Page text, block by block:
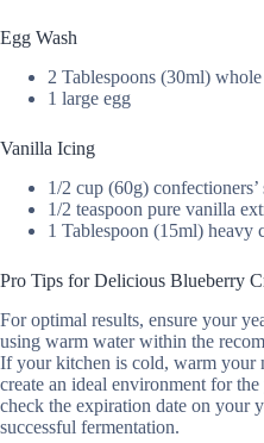
Egg Wash
2 Tablespoons (30ml)
1 large egg
Vanilla Icing
1/2 cup (60g) confectioners’
1/2 teaspoon pure vanilla
1 Tablespoon (15ml) heavy
Pro Tips for Delicious Blueberry
For optimal results, ensure your
using warm water within the
If your kitchen is cold, warm your
create an ideal environment for
check the expiration date on your
successful fermentation.